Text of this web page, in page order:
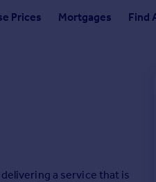
Prices Mortgages Find
a service that is